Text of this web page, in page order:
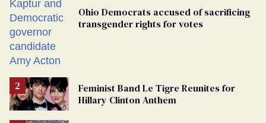
Ohio Democrats accused of sacrificing
transgender rights for votes
Feminist Band Le Tigre Reunites for
Hillary Clinton Anthem